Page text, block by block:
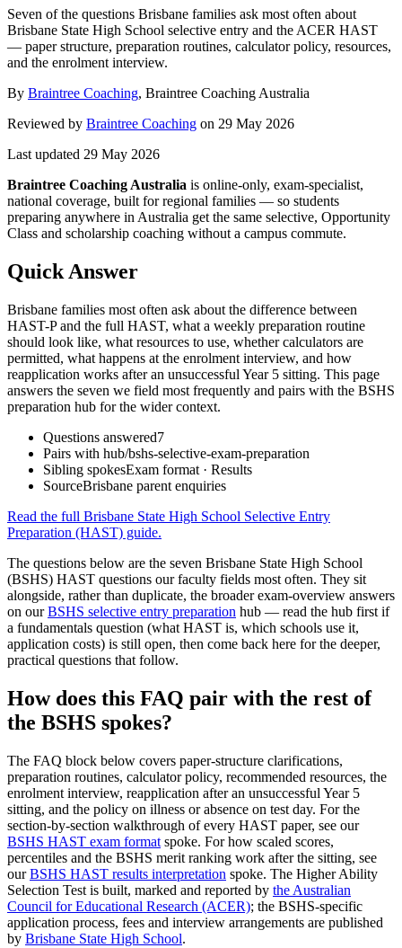
Seven of the questions Brisbane families ask most often about
Brisbane State High School selective entry and the ACER HAST
— paper structure, preparation routines, calculator policy, resources,
and the enrolment interview.
By Braintree Coaching, Braintree Coaching Australia
Reviewed by Braintree Coaching on 29 May 2026
Last updated 29 May 2026
Braintree Coaching Australia is online-only, exam-specialist,
national coverage, built for regional families — so students
preparing anywhere in Australia get the same selective, Opportunity
Class and scholarship coaching without a campus commute.
Quick Answer
Brisbane families most often ask about the difference between
HAST-P and the full HAST, what a weekly preparation routine
should look like, what resources to use, whether calculators are
permitted, what happens at the enrolment interview, and how
reapplication works after an unsuccessful Year 5 sitting. This page
answers the seven we field most frequently and pairs with the BSHS
preparation hub for the wider context.
Questions answered7
Pairs with hub/bshs-selective-exam-preparation
Sibling spokesExam format · Results
SourceBrisbane parent enquiries
Read the full Brisbane State High School Selective Entry
Preparation (HAST) guide.
The questions below are the seven Brisbane State High School
(BSHS) HAST questions our faculty fields most often. They sit
alongside, rather than duplicate, the broader exam-overview answers
on ourBSHS selective entry preparation hub — read the hub first if
a fundamentals question (what HAST is, which schools use it,
application costs) is still open, then come back here for the deeper,
practical questions that follow.
How does this FAQ pair with the rest of
the BSHS spokes?
The FAQ block below covers paper-structure clarifications,
preparation routines, calculator policy, recommended resources, the
enrolment interview, reapplication after an unsuccessful Year 5
sitting, and the policy on illness or absence on test day. For the
section-by-section walkthrough of every HAST paper, see our
BSHS HAST exam format spoke. For how scaled scores,
percentiles and the BSHS merit ranking work after the sitting, see
ourBSHS HAST results interpretation spoke. The Higher Ability
Selection Test is built, marked and reported by the Australian
Council for Educational Research (ACER); the BSHS-specific
application process, fees and interview arrangements are published
by Brisbane State High School.